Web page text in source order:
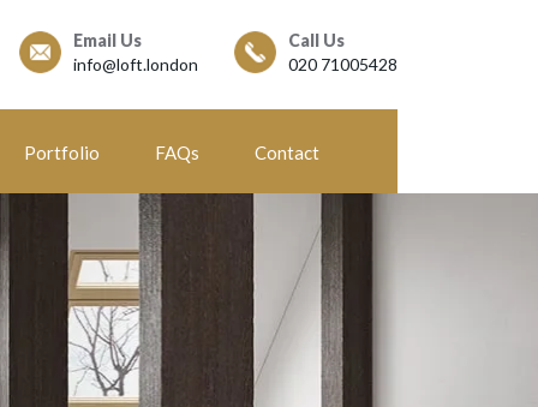
Email Us
info@loft.london
Call Us
020 71005428
Portfolio FAQs Contact